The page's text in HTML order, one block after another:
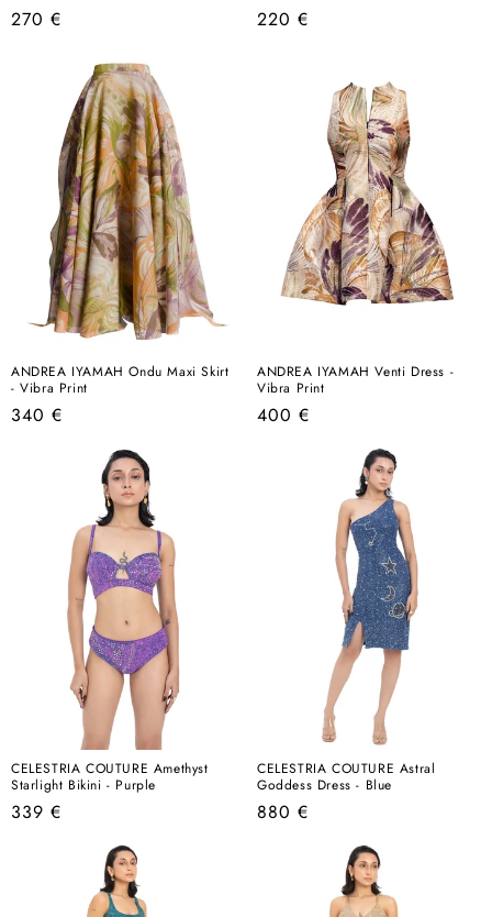
Regular
270 €
Regular
220 €
ANDREA IYAMAH Ondu Maxi Skirt
- Vibra Print
Regular
340 €
ANDREA IYAMAH Venti Dress -
Vibra Print
Regular
400 €
CELESTRIA COUTURE Amethyst
Starlight Bikini - Purple
Regular
339 €
CELESTRIA COUTURE Astral
Goddess Dress - Blue
Regular
880 €